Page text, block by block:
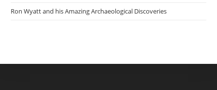
Ron Wyatt and his Amazing Archaeological Discoveries